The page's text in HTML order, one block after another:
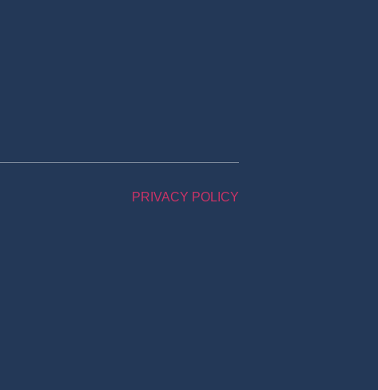
PRIVACY POLICY